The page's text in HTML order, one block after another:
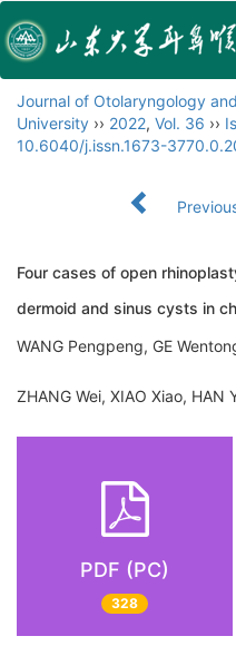
Journal of Otolaryngology
University ›› 2022, Vol. 36 ››
10.6040/j.issn.1673-
Four cases of open
dermoid and sinus cysts in
WANG Pengpeng, GE
ZHANG Wei, XIAO Xiao,
PDF (PC)
328